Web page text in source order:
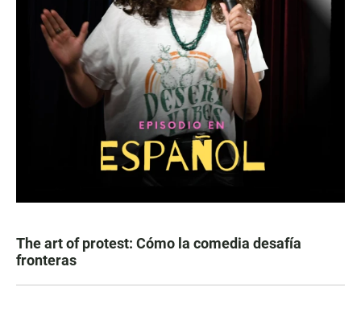
The art of protest: Cómo la comedia desafía
fronteras